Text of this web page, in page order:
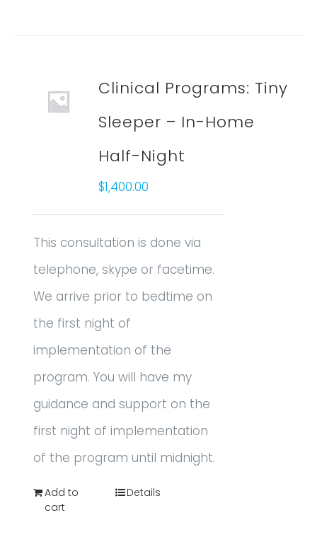
Clinical Programs: Tiny
Sleeper – In-Home
Half-Night
$1,400.00
This consultation is done via
telephone, skype or facetime.
We arrive prior to bedtime on
the first night of
implementation of the
program. You will have my
guidance and support on the
first night of implementation
of the program until midnight.
Add to
cart
Details